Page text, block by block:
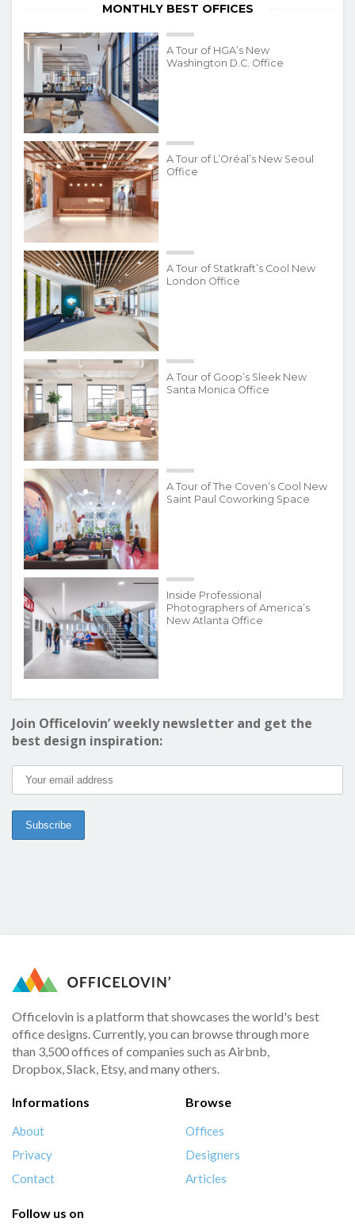
MONTHLY BEST OFFICES
A Tour of HGA’s New
Washington D.C. Office
A Tour of L’Oréal’s New Seoul
Office
A Tour of Statkraft’s Cool New
London Office
A Tour of Goop’s Sleek New
Santa Monica Office
A Tour of The Coven’s Cool New
Saint Paul Coworking Space
Inside Professional
Photographers of America’s
New Atlanta Office
Join Officelovin’ weekly newsletter and get the
best design inspiration:
Officelovin is a platform that showcases the world's best
office designs. Currently, you can browse through more
than 3,500 offices of companies such as Airbnb,
Dropbox, Slack, Etsy, and many others.
Informations
About
Privacy
Contact
Browse
Offices
Designers
Articles
Follow us on